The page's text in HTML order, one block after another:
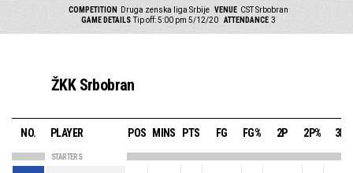
COMPETITION Druga zenska liga Srbije VENUE CST Srbobran
GAME DETAILS Tip off: 5:00 pm 5/12/20 ATTENDANCE 3
ŽKK Srbobran
NO. PLAYER POS MINS PTS FG FG% 2P 2P% 3P
STARTERS